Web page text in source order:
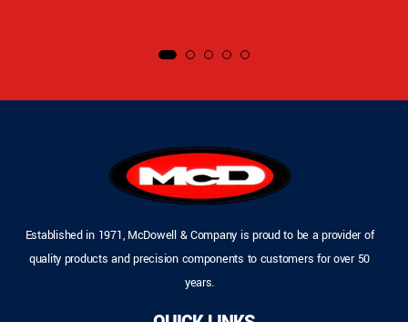
Established in 1971, McDowell & Company is proud to be a provider of
quality products and precision components to customers for over 50
years.